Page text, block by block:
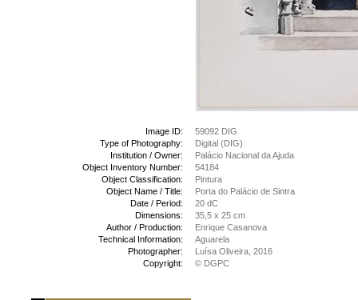
Image ID:
59092 DIG
Type of Photography:
Digital (DIG)
Institution / Owner:
Palácio Nacional da Ajuda
Object Inventory Number:
54184
Object Classification:
Pintura
Object Name / Title:
Porta do Palácio de Sintra
Date / Period:
20 dC
Dimensions:
35,5 x 25 cm
Author / Production:
Enrique Casanova
Technical Information:
Aguarela
Photographer:
Luísa Oliveira, 2016
Copyright:
© DGPC